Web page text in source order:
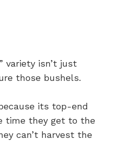
variety isn’t just
those bushels.
its top-end
time they get to the
can’t harvest the